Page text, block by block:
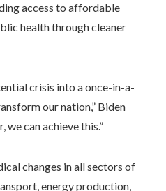
access to affordable
health through cleaner
crisis into a once-in-a-
our nation,” Biden
we can achieve this.”
changes in all sectors of
energy production,